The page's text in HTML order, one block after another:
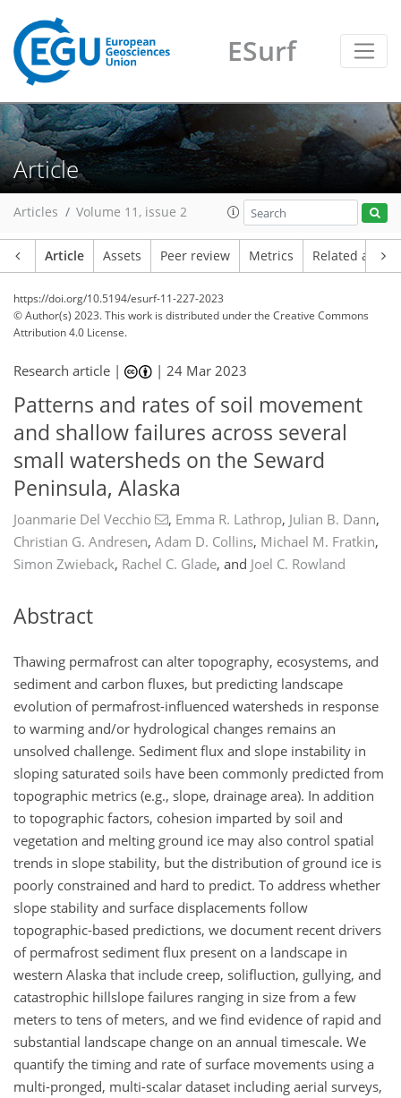
ESurf
Article
Articles Volume 11, issue 2
Article Assets Peer review Metrics Related
https://doi.org/10.5194/esurf-11-227-2023
© Author(s) 2023. This work is distributed underthe Creative Commons
Attribution 4.0 License.
Research article | |24 Mar 2023
Patterns and rates of soil movement
and shallow failures across several
small watersheds on the Seward
Peninsula, Alaska
Joanmarie Del Vecchio , Emma R. Lathrop, Julian B. Dann,
Christian G. Andresen, Adam D. Collins, Michael M. Fratkin,
Simon Zwieback, Rachel C. Glade, and Joel C. Rowland
Abstract
Thawing permafrost can alter topography, ecosystems, and
sediment and carbon fluxes, but predicting landscape
evolution of permafrost-influenced watersheds in response
to warming and/or hydrological changes remains an
unsolved challenge. Sediment flux and slope instability in
sloping saturated soils have been commonly predicted from
topographic metrics (e.g., slope, drainage area). In addition
to topographic factors, cohesion imparted by soil and
vegetation and melting ground ice may also control spatial
trends in slope stability, but the distribution of ground ice is
poorly constrained and hard to predict. To address whether
slope stability and surface displacements follow
topographic-based predictions, we document recent drivers
of permafrost sediment flux present on a landscape in
western Alaska that include creep, solifluction, gullying, and
catastrophic hillslope failures ranging in size from a few
meters to tens of meters, and we find evidence of rapid and
substantial landscape change on an annual timescale. We
quantify the timing and rate of surface movements using a
multi-pronged, multi-scalar dataset including aerial surveys,